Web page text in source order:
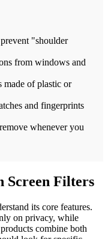
"shoulder
from windows and
made of plastic or
and fingerprints
whenever you
Screen Filters
its core features.
on privacy, while
combine both